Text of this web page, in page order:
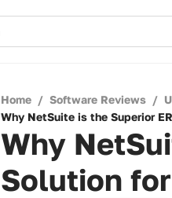
Home / Software Reviews /
Why NetSuite is the Superior
Why
Solution